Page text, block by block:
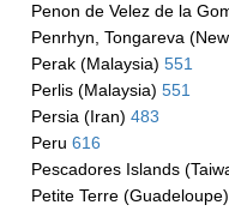
Penon de Velez de la
Penrhyn, Tongareva
Perak (Malaysia) 551
Perlis (Malaysia) 551
Persia (Iran) 483
Peru 616
Pescadores Islands
Petite Terre (Guadeloupe)